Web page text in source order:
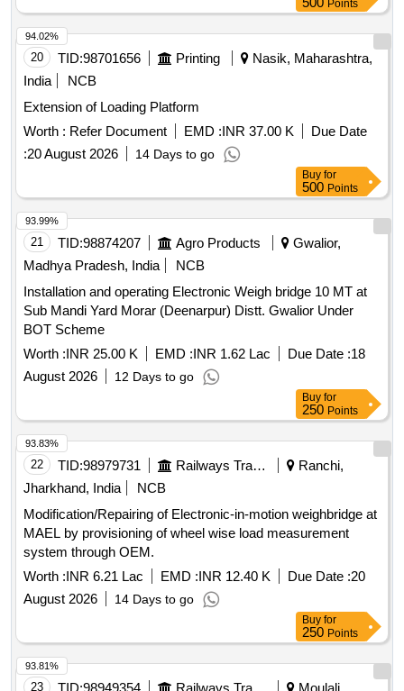
Points
20 TID:98701656 Printing
Nasik, Maharashtra,
India
NCB
Extension of Loading Platform
Worth : Refer Document EMD :INR 37.00 K
Due Date
:20 August 2026 14 Days to go
94.02%
Buy for
500 Points
21 TID:98874207 Agro Products
Gwalior,
Madhya Pradesh, India
NCB
Installation and operating Electronic Weigh bridge 10 MT at
Sub Mandi Yard Morar (Deenarpur) Distt. Gwalior Under
BOT Scheme
Worth :INR 25.00 K EMD :INR 1.62 Lac Due Date :18
August 2026
12 Days to go
93.99%
Buy for
250 Points
22 TID:98979731 Railways Transport Services
Ranchi,
Jharkhand, India
NCB
Modification/Repairing of Electronic-in-motion weighbridge at
MAEL by provisioning of wheel wise load measurement
system through OEM.
Worth :INR 6.21 Lac EMD :INR 12.40 K Due Date :20
August 2026
14 Days to go
93.83%
Buy for
250 Points
23
93.81%